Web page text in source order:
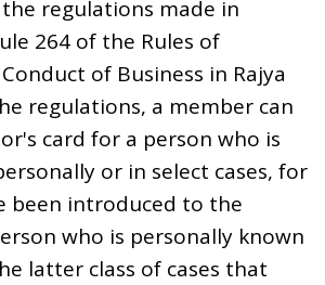
regulations made in
264 of the Rules of
of Business in Rajya
regulations, a member can
card for a person who is
or in select cases, for
been introduced to the
who is personally known
latter class of cases that